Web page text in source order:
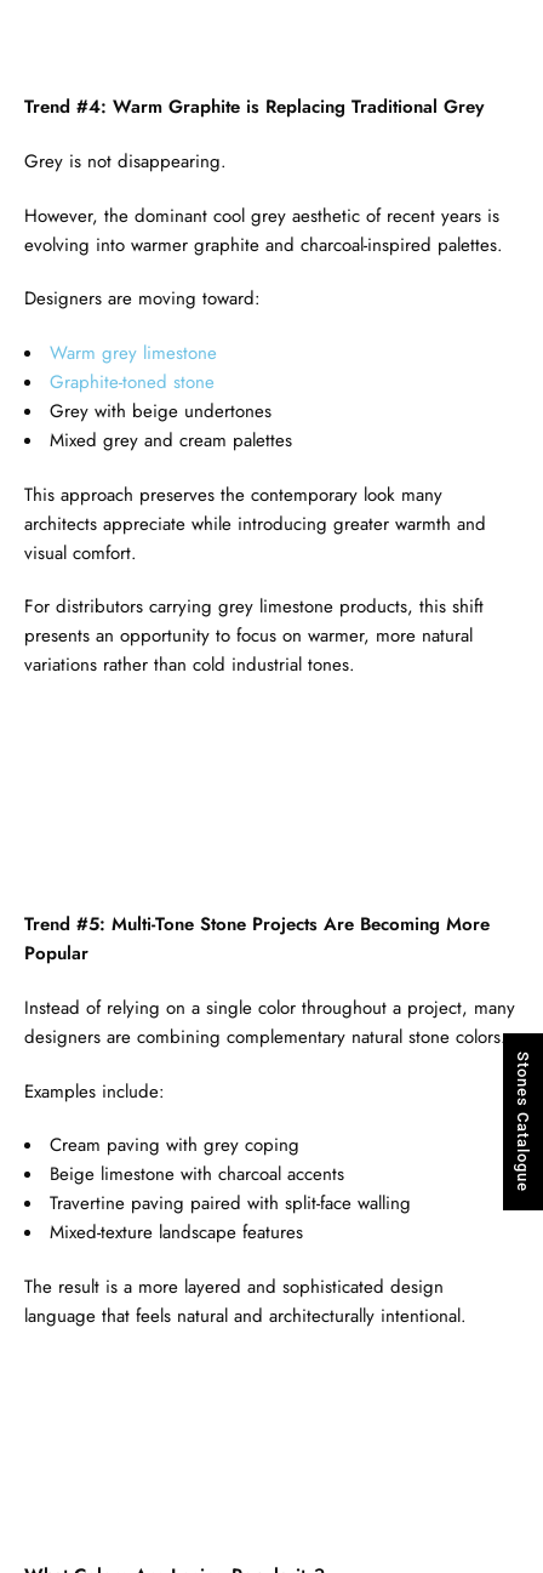
Trend #4: Warm Graphite is Replacing Traditional Grey
Grey is not disappearing.
However, the dominant cool grey aesthetic of recent years is
evolving into warmer graphite and charcoal-inspired palettes.
Designers are moving toward:
Warm grey limestone
Graphite-toned stone
Grey with beige undertones
Mixed grey and cream palettes
This approach preserves the contemporary look many
architects appreciate while introducing greater warmth and
visual comfort.
For distributors carrying grey limestone products, this shift
presents an opportunity to focus on warmer, more natural
variations rather than cold industrial tones.
Trend #5: Multi-Tone Stone Projects Are Becoming More
Popular
Instead of relying on a single color throughout a project, many
designers are combining complementary natural stone colors.
Examples include:
Cream paving with grey coping
Beige limestone with charcoal accents
Travertine paving paired with split-face walling
Mixed-texture landscape features
The result is a more layered and sophisticated design
language that feels natural and architecturally intentional.
Stones Catalogue